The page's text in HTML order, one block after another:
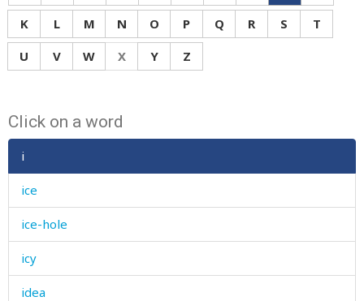
K
L M N O P Q R S
T
U
V W X Y Z
Click on a word
i
ice
ice-hole
icy
idea